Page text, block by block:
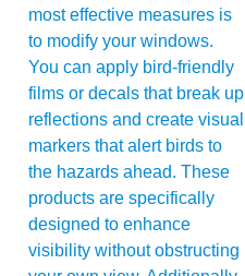
most effective measures is
to modify your windows.
You can apply bird-friendly
films or decals that break up
reflections and create visual
markers that alert birds to
the hazards ahead. These
products are specifically
designed to enhance
visibility without obstructing